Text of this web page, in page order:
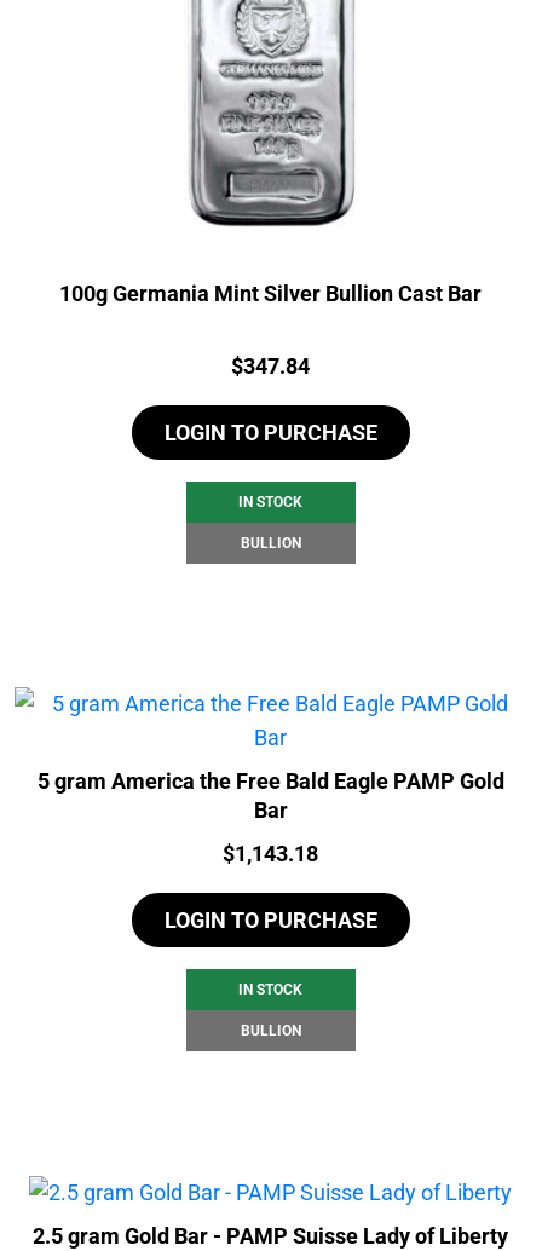
100g Germania Mint Silver Bullion Cast Bar
Price:
$347.84
LOGIN TO PURCHASE
IN STOCK
BULLION
5 gram America the Free Bald Eagle PAMP Gold
Bar
Price:
$1,143.18
LOGIN TO PURCHASE
IN STOCK
BULLION
2.5 gram Gold Bar - PAMP Suisse Lady of Liberty